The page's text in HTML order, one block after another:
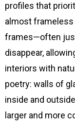
profiles that
almost frameless
frames—often
disappear,
interiors with
poetry: walls of
inside and
larger and more